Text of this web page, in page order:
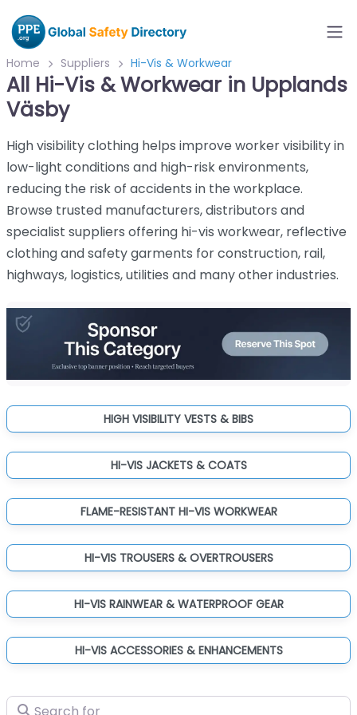
Home Suppliers Hi-Vis & Workwear
All Hi-Vis & Workwear in Upplands
Väsby
High visibility clothing helps improve worker visibility in
low-light conditions and high-risk environments,
reducing the risk of accidents in the workplace.
Browse trusted manufacturers, distributors and
specialist suppliers offering hi-vis workwear, reflective
clothing and safety garments for construction, rail,
highways, logistics, utilities and many other industries.
HIGH VISIBILITY VESTS & BIBS
HI-VIS JACKETS & COATS
FLAME-RESISTANT HI-VIS WORKWEAR
HI-VIS TROUSERS & OVERTROUSERS
HI-VIS RAINWEAR & WATERPROOF GEAR
HI-VIS ACCESSORIES & ENHANCEMENTS
Search for